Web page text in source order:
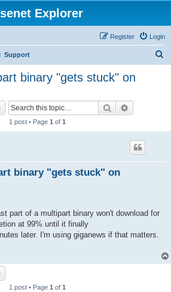
Explorer
Login
Register
Support
binary "gets stuck" on
Search
1 post • Page 1 of 1
binary "gets stuck" on
part of a multipart binary won't download for
at 99% until it finally
later. I'm using giganews if that matters.
1 post • Page 1 of 1